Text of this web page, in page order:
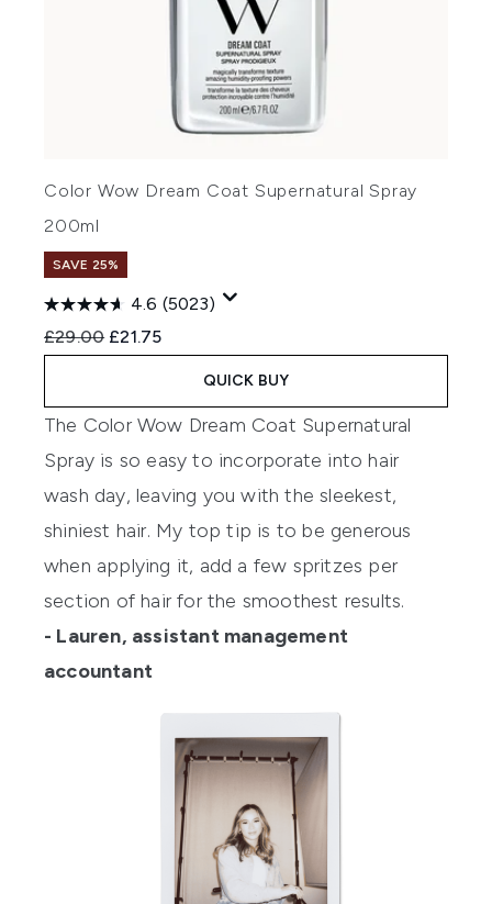
Color Wow Dream Coat Supernatural Spray
200ml
SAVE 25%
4.6 (5023)
Recommended Retail Price:
£29.00 Current price:
£21.75
QUICK BUY
The Color Wow Dream Coat Supernatural
Spray is so easy to incorporate into hair
wash day, leaving you with the sleekest,
shiniest hair. My top tip is to be generous
when applying it, add a few spritzes per
section of hair for the smoothest results.
- Lauren, assistant management
accountant